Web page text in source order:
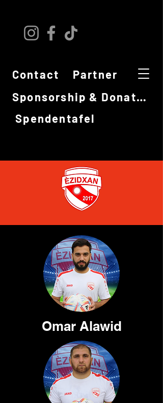
Sponsorship & Donations
Partner
Contact
Spendentafel
Omar Alawid